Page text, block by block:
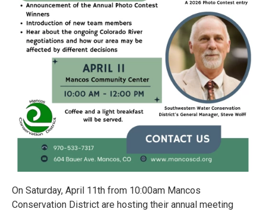
On Saturday, April 11th from 10:00am Mancos
Conservation District are hosting their annual meeting